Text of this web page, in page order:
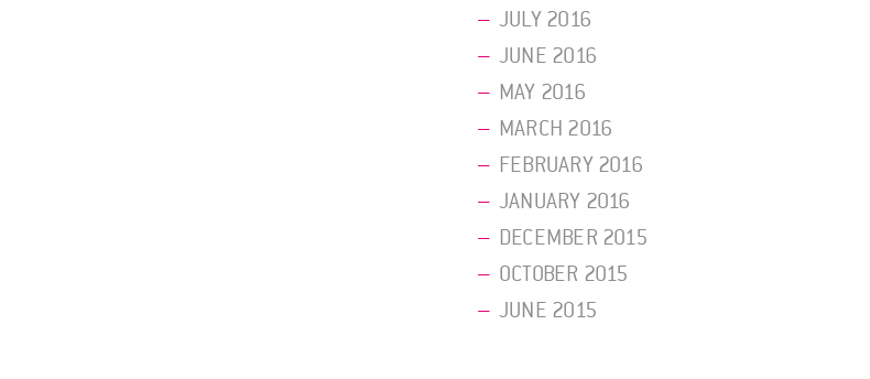
JULY 2016
JUNE 2016
MAY 2016
MARCH 2016
FEBRUARY 2016
JANUARY 2016
DECEMBER 2015
OCTOBER 2015
JUNE 2015